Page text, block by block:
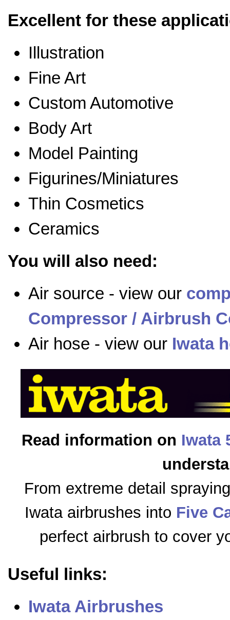
Excellent for these
Illustration
Fine Art
Custom Automotive
Body Art
Model Painting
Figurines/Miniatures
Thin Cosmetics
Ceramics
You will also need:
Air source - view our
Compressor / Airbrush
Air hose - view our Iwata
Read information on Iwata
From extreme detail
Iwata airbrushes into Five
perfect airbrush to cover
Useful links:
Iwata Airbrushes